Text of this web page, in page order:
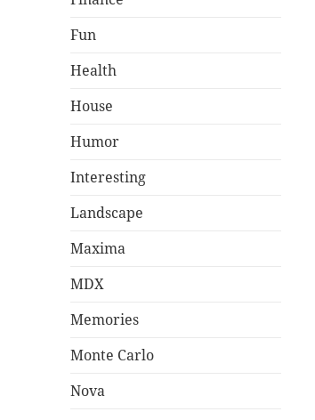
Fun
Health
House
Humor
Interesting
Landscape
Maxima
MDX
Memories
Monte Carlo
Nova